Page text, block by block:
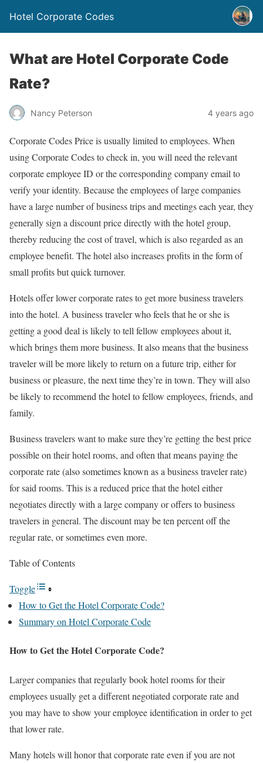
Hotel Corporate Codes
What are Hotel Corporate Code
Rate?
Nancy Peterson 4 years ago
Corporate Codes Price is usually limited to employees. When
using Corporate Codes to check in, you will need the relevant
corporate employee ID or the corresponding company email to
verify your identity. Because the employees of large companies
have a large number of business trips and meetings each year, they
generally sign a discount price directly with the hotel group,
thereby reducing the cost of travel, which is also regarded as an
employee benefit. The hotel also increases profits in the form of
small profits but quick turnover.
Hotels offer lower corporate rates to get more business travelers
into the hotel. A business traveler who feels that he or she is
getting a good deal is likely to tell fellow employees about it,
which brings them more business. It also means that the business
traveler will be more likely to return on a future trip, either for
business or pleasure, the next time they’re in town. They will also
be likely to recommend the hotel to fellow employees, friends, and
family.
Business travelers want to make sure they’re getting the best price
possible on their hotel rooms, and often that means paying the
corporate rate (also sometimes known as a business traveler rate)
for said rooms. This is a reduced price that the hotel either
negotiates directly with a large company or offers to business
travelers in general. The discount may be ten percent off the
regular rate, or sometimes even more.
Table of Contents
Toggle
How to Get the Hotel Corporate Code?
Summary on Hotel Corporate Code
How to Get the Hotel Corporate Code?
Larger companies that regularly book hotel rooms for their
employees usually get a different negotiated corporate rate and
you may have to show your employee identification in order to get
that lower rate.
Many hotels will honor that corporate rate even if you are not